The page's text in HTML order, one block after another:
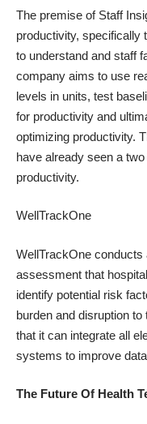
The premise of Staff
productivity, specifically
to understand and staff
company aims to use
levels in units, test
for productivity and
optimizing productivity.
have already seen a
productivity.
WellTrackOne
WellTrackOne
assessment that
identify potential risk
burden and disruption
that it can integrate all
systems to improve
The Future Of Health